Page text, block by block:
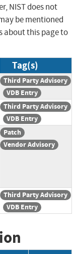
NIST does not
be mentioned
about this page to
Tag(s)
Third Party Advisory
VDB Entry
Third Party Advisory
VDB Entry
Patch
Vendor Advisory
Third Party Advisory
VDB Entry